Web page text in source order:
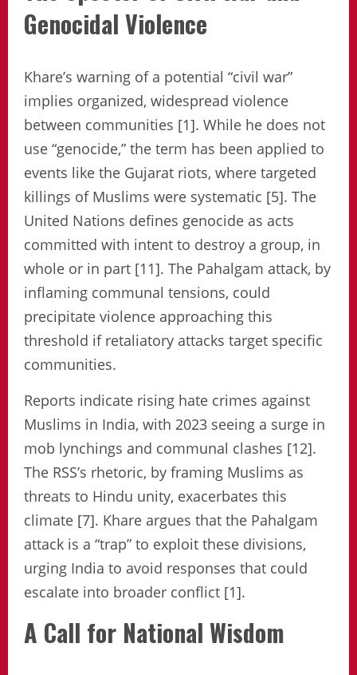
Genocidal Violence
Khare’s warning of a potential “civil war”
implies organized, widespread violence
between communities [1]. While he does not
use “genocide,” the term has been applied to
events like the Gujarat riots, where targeted
killings of Muslims were systematic [5]. The
United Nations defines genocide as acts
committed with intent to destroy a group, in
whole or in part [11]. The Pahalgam attack, by
inflaming communal tensions, could
precipitate violence approaching this
threshold if retaliatory attacks target specific
communities.
Reports indicate rising hate crimes against
Muslims in India, with 2023 seeing a surge in
mob lynchings and communal clashes [12].
The RSS’s rhetoric, by framing Muslims as
threats to Hindu unity, exacerbates this
climate [7]. Khare argues that the Pahalgam
attack is a “trap” to exploit these divisions,
urging India to avoid responses that could
escalate into broader conflict [1].
A Call for National Wisdom